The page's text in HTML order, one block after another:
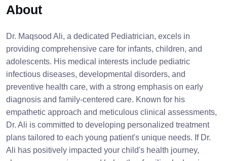
About
Dr. Maqsood Ali, a dedicated Pediatrician, excels in
providing comprehensive care for infants, children, and
adolescents. His medical interests include pediatric
infectious diseases, developmental disorders, and
preventive health care, with a strong emphasis on early
diagnosis and family-centered care. Known for his
empathetic approach and meticulous clinical assessments,
Dr. Ali is committed to developing personalized treatment
plans tailored to each young patient's unique needs. If Dr.
Ali has positively impacted your child's health journey,